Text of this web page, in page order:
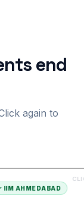
end
again to
CLICK TO